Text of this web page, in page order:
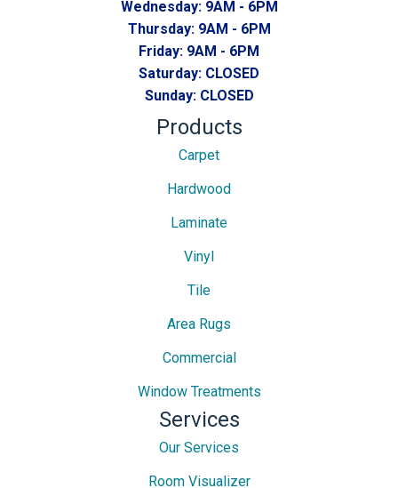
Wednesday: 9AM - 6PM
Thursday: 9AM - 6PM
Friday: 9AM - 6PM
Saturday: CLOSED
Sunday: CLOSED
Products
Carpet
Hardwood
Laminate
Vinyl
Tile
Area Rugs
Commercial
Window Treatments
Services
Our Services
Room Visualizer